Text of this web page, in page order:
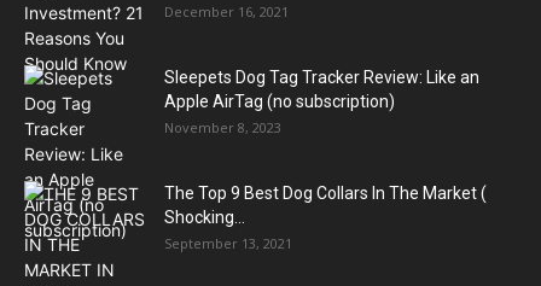
December 16, 2021
Sleepets Dog Tag Tracker Review: Like an
Apple AirTag (no subscription)
November 8, 2023
The Top 9 Best Dog Collars In The Market (
Shocking...
September 13, 2021